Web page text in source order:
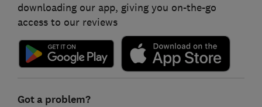
downloading our app, giving you on-the-go
access to our reviews
Got a problem?